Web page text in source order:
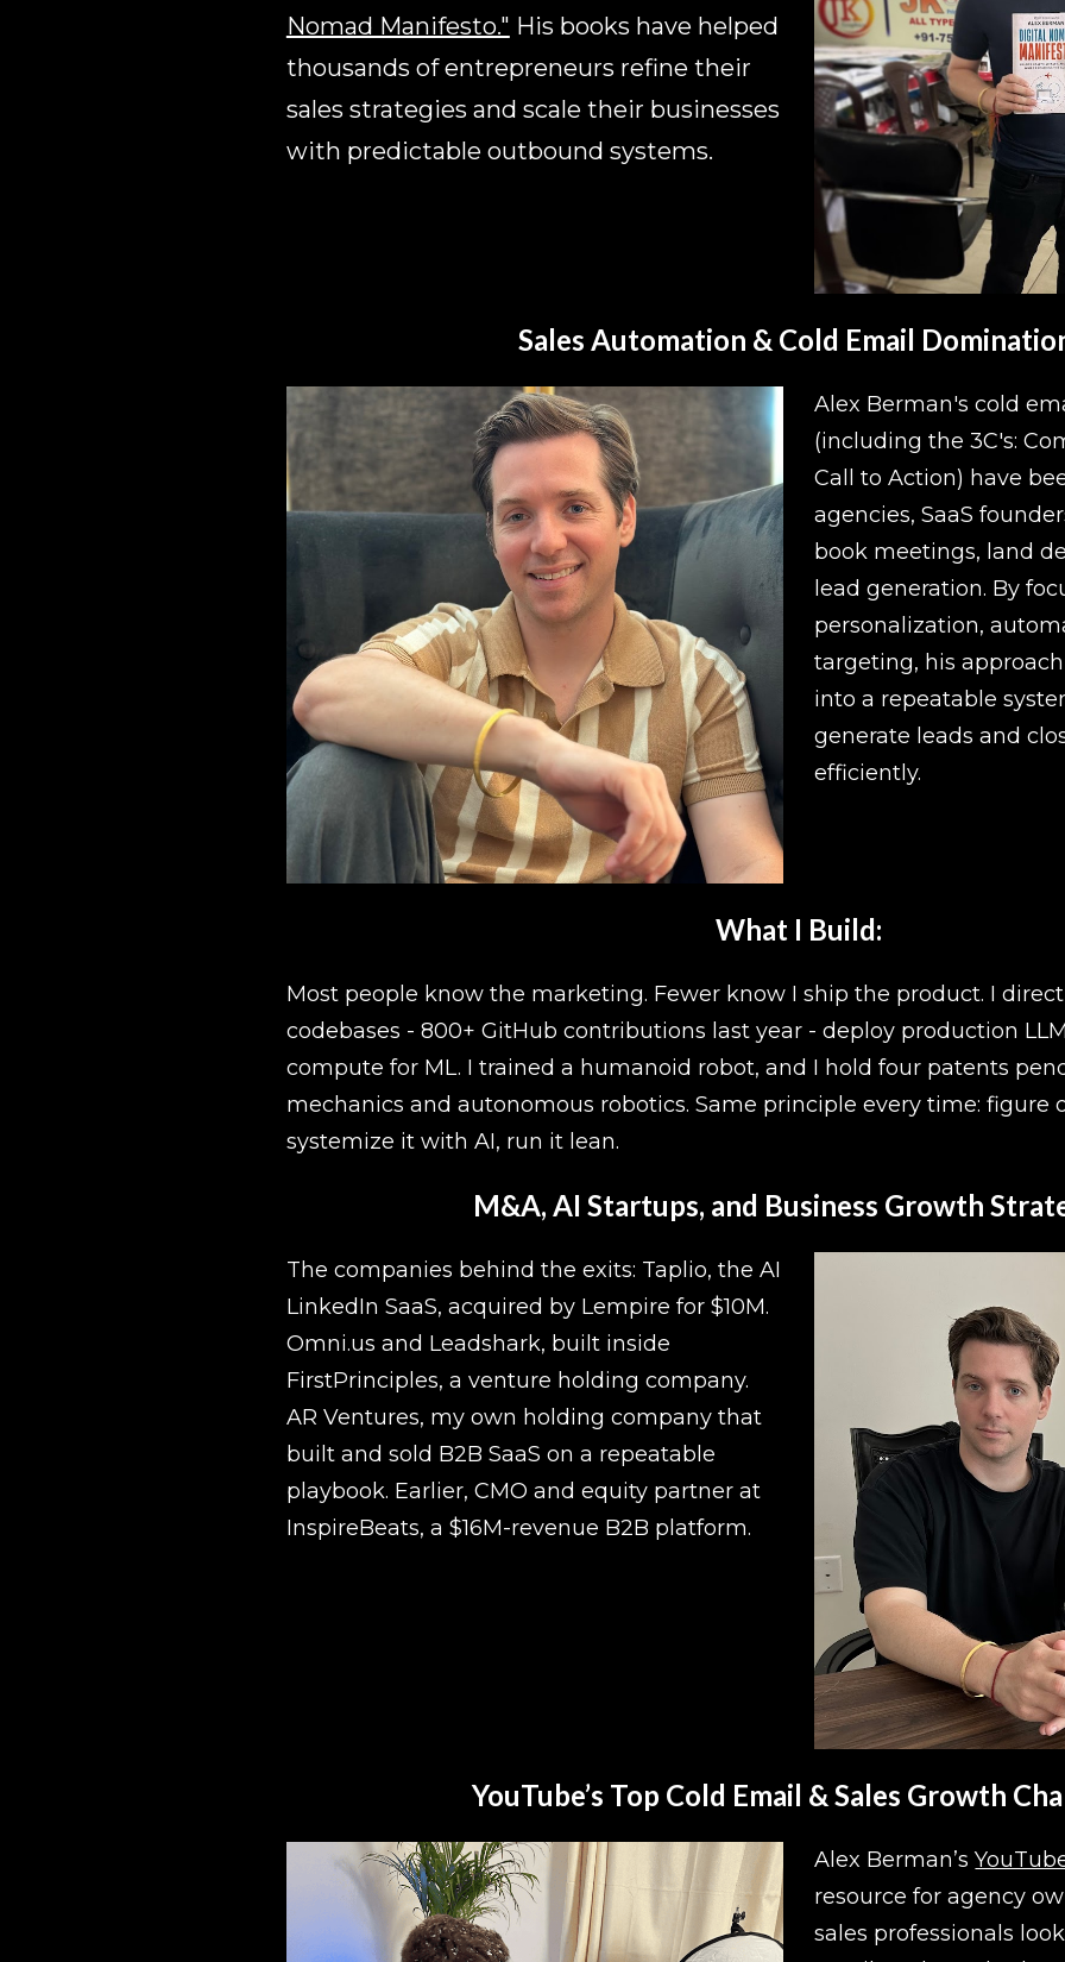
Nomad Manifesto." His books have helped
thousands of entrepreneurs refine their
sales strategies and scale their businesses
with predictable outbound systems.
Sales Automation & Cold Email
Alex Berman's cold
(including the 3C's:
Call to Action) have
agencies, SaaS
book meetings, land
lead generation. By
personalization,
targeting, his
into a repeatable
generate leads and
efficiently.
What I Build:
Most people know the marketing. Fewer know I ship the product. I
codebases - 800+ GitHub contributions last year - deploy production
compute for ML. I trained a humanoid robot, and I hold four patents
mechanics and autonomous robotics. Same principle every time: figure
systemize it with AI, run it lean.
M&A, AI Startups, and Business Growth
The companies behind the exits: Taplio, the AI
LinkedIn SaaS, acquired by Lempire for $10M.
Omni.us and Leadshark, built inside
FirstPrinciples, a venture holding company.
AR Ventures, my own holding company that
built and sold B2B SaaS on a repeatable
playbook. Earlier, CMO and equity partner at
InspireBeats, a $16M-revenue B2B platform.
YouTube’s Top Cold Email & Sales Growth
Alex Berman’s
resource for agency
sales professionals